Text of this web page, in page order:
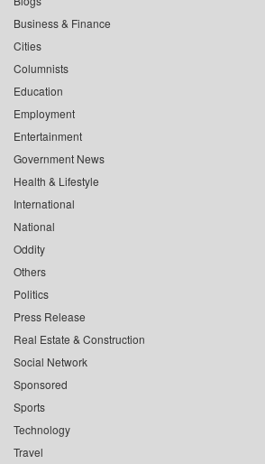
Business & Finance
Cities
Columnists
Education
Employment
Entertainment
Government News
Health & Lifestyle
International
National
Oddity
Others
Politics
Press Release
Real Estate & Construction
Social Network
Sponsored
Sports
Technology
Travel